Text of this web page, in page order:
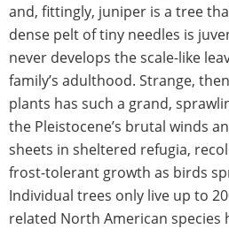
and, fittingly, juniper is a tree
dense pelt of tiny needles is
never develops the scale-like
family’s adulthood. Strange,
plants has such a grand,
the Pleistocene’s brutal winds
sheets in sheltered refugia,
frost-tolerant growth as birds
Individual trees only live up to
related North American species